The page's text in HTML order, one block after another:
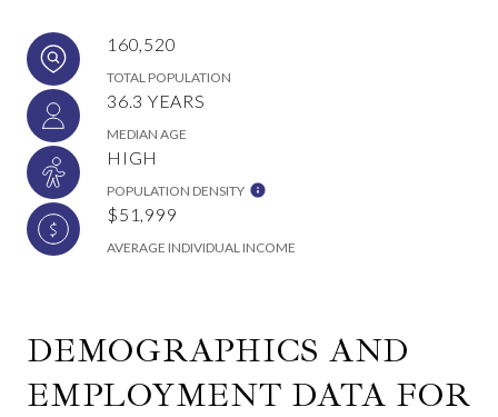
160,520
TOTAL POPULATION
36.3 YEARS
MEDIAN AGE
HIGH
POPULATION DENSITY
$51,999
AVERAGE INDIVIDUAL INCOME
DEMOGRAPHICS AND
EMPLOYMENT DATA FOR